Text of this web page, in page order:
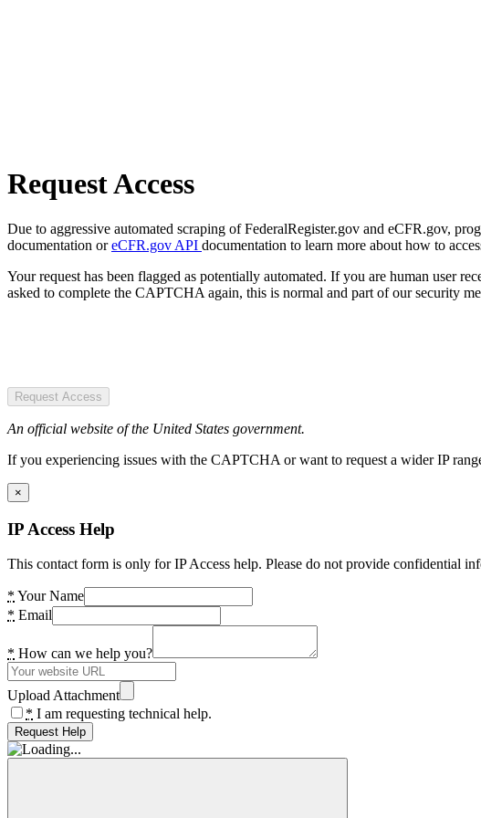
Request Access
Due to aggressive automated scraping of FederalRegister.gov and eCFR.gov,
documentation oreCFR.gov API documentation to learn more about how to
Your request has been flagged as potentially automated. If you are human user
asked to complete the CAPTCHA again, this is normal and part of our security
Request Access
An official website of the United States government.
If you experiencing issues with the CAPTCHA or want to request a wider IP
×
IP Access Help
This contact form is only for IP Access help. Please do not provide confidential
* Your Name
* Email
* How can we help you?
Upload Attachment
* I am requesting technical help.